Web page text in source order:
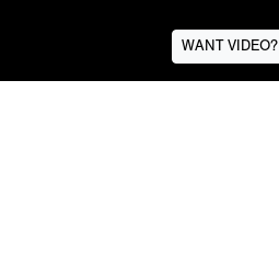
WANT VIDEO?